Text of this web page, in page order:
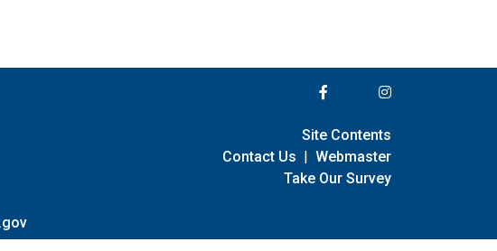
Site Contents
Contact Us | Webmaster
Take Our Survey